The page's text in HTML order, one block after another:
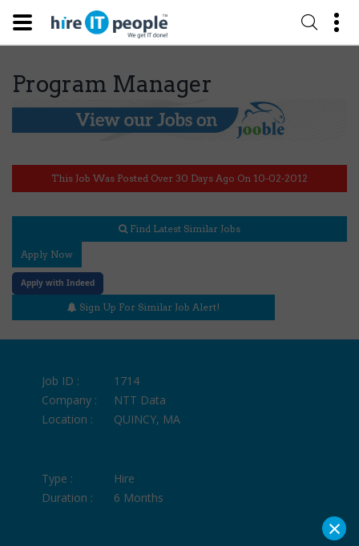
Program Manager
This Job Was Posted Over 30 Days Ago On 10-02-2012
Find Latest Similar Jobs
Apply Now
Apply with Indeed
Sign Up For Similar Job Alert!
Job ID :
1714
Company :
NTT Data
Location :
QUINCY, MA
Type :
Hire
Duration :
6 Months
×